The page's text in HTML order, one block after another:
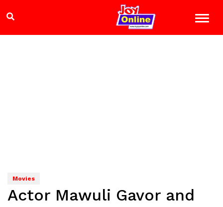
Movies
Actor Mawuli Gavor and